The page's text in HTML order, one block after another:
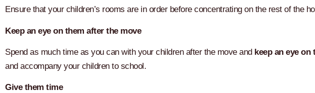
Ensure that your children’s rooms are in order before concentrating on the rest of the
Keep an eye on them after the move
Spend as much time as you can with your children after the move and keep an eye
and accompany your children to school.
Give them time